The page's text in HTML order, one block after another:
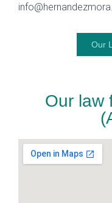
Our
Our law